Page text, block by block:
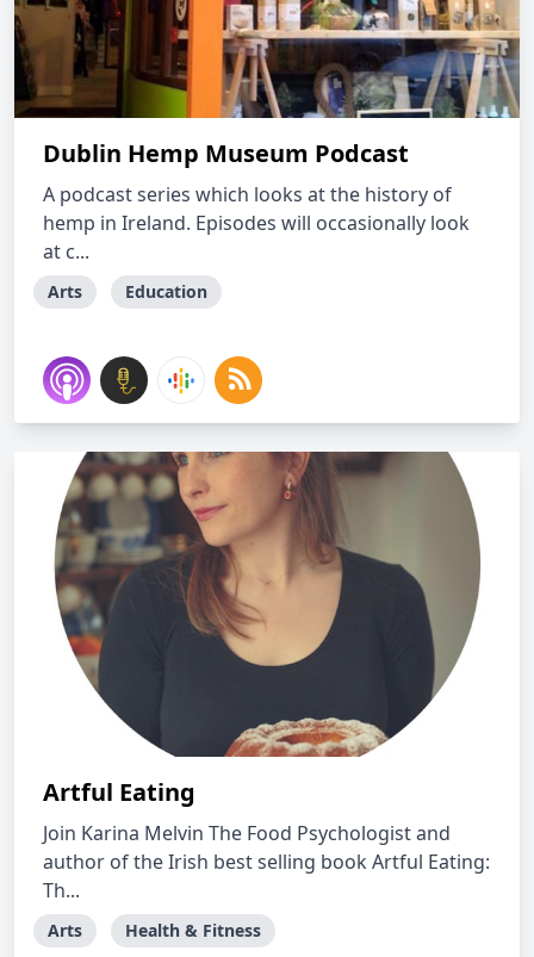
Dublin Hemp Museum Podcast
A podcast series which looks at the history of
hemp in Ireland. Episodes will occasionally look
at c...
Arts Education
Artful Eating
Join Karina Melvin The Food Psychologist and
author of the Irish best selling book Artful Eating:
Th...
Arts Health & Fitness